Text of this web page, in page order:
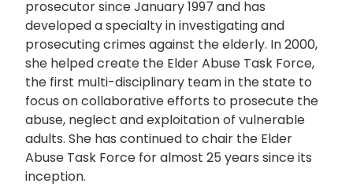
prosecutor since January 1997 and has
developed a specialty in investigating and
prosecuting crimes against the elderly. In 2000,
she helped create the Elder Abuse Task Force,
the first multi-disciplinary team in the state to
focus on collaborative efforts to prosecute the
abuse, neglect and exploitation of vulnerable
adults. She has continued to chair the Elder
Abuse Task Force for almost 25 years since its
inception.